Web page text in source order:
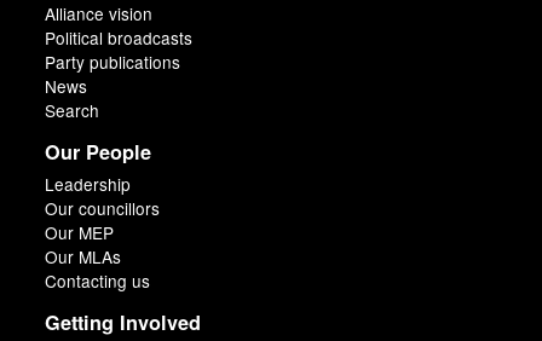
Alliance vision
Political broadcasts
Party publications
News
Search
Our People
Leadership
Our councillors
Our MEP
Our MLAs
Contacting us
Getting Involved